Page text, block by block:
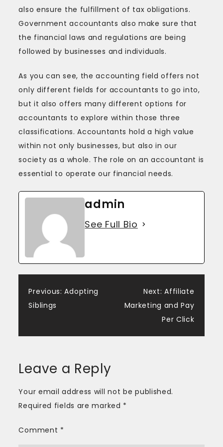
also ensure the fulfillment of tax obligations.
Government accountants also make sure that
the financial laws and regulations are being
followed by businesses and individuals.
As you can see, the accounting field offers not
only different fields for accountants to go into,
but it also offers many different options for
accountants to explore within those three
classifications. Accountants hold a high value
within not only businesses, but also in our
society as a whole. The role on an accountant is
essential to operate our financial needs.
admin
See Full Bio
Post
Previous: Adopting
Siblings
Next: Affiliate
Marketing and Pay
Per Click
Leave a Reply
Your email address will not be published.
Required fields are marked *
Comment *